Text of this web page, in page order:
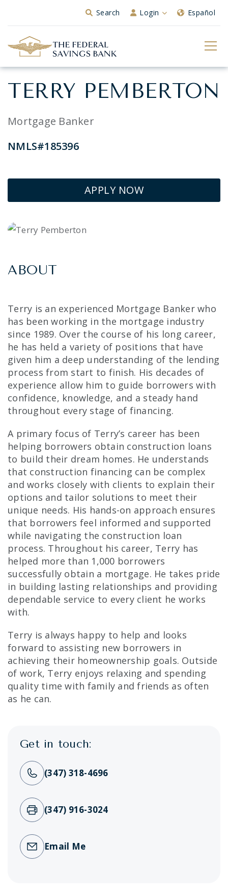
Skip to Main ContentSearch Login Español
TERRY PEMBERTON
Mortgage Banker
NMLS#185396
APPLY NOW
ABOUT
Terry is an experienced Mortgage Banker who
has been working in the mortgage industry
since 1989. Over the course of his long career,
he has held a variety of positions that have
given him a deep understanding of the lending
process from start to finish. His decades of
experience allow him to guide borrowers with
confidence, knowledge, and a steady hand
throughout every stage of financing.
A primary focus of Terry’s career has been
helping borrowers obtain construction loans
to build their dream homes. He understands
that construction financing can be complex
and works closely with clients to explain their
options and tailor solutions to meet their
unique needs. His hands-on approach ensures
that borrowers feel informed and supported
while navigating the construction loan
process. Throughout his career, Terry has
helped more than 1,000 borrowers
successfully obtain a mortgage. He takes pride
in building lasting relationships and providing
dependable service to every client he works
with.
Terry is always happy to help and looks
forward to assisting new borrowers in
achieving their homeownership goals. Outside
of work, Terry enjoys relaxing and spending
quality time with family and friends as often
as he can.
Get in touch:
(347) 318-4696
(347) 916-3024
Email Me